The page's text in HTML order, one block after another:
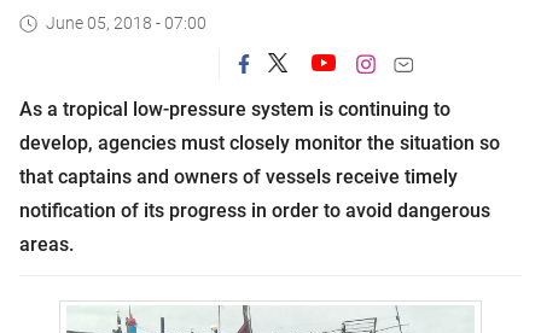
June 05, 2018 - 07:00
As a tropical low-pressure system is continuing to
develop, agencies must closely monitor the situation so
that captains and owners of vessels receive timely
notification of its progress in order to avoid dangerous
areas.